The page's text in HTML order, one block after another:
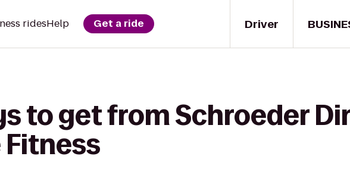
Driver
ridesHelp Get a ride
to get from Schroeder